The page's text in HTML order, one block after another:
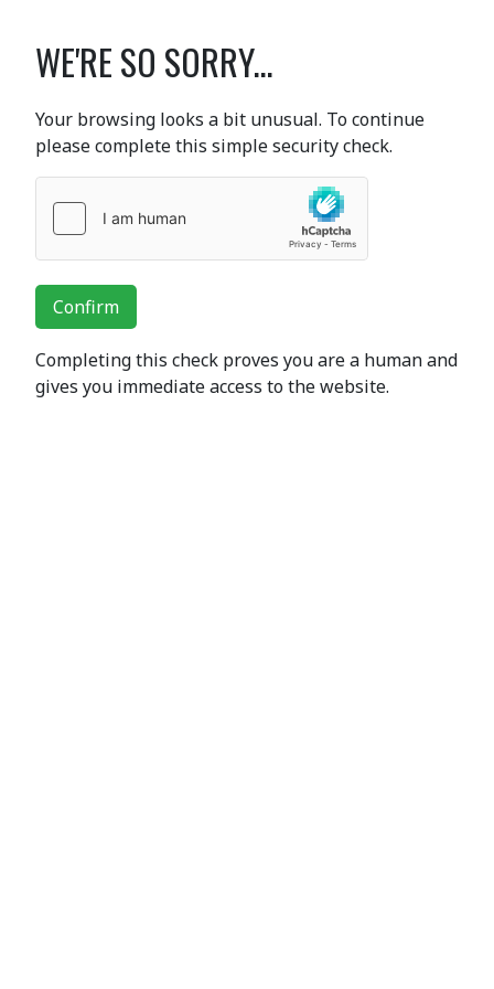
WE'RE SO SORRY...
Your browsing looks a bit unusual. To continue
please complete this simple security check.
Confirm
Completing this check proves you are a human and
gives you immediate access to the website.